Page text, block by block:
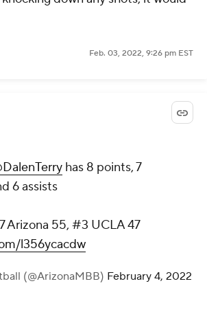
Feb. 03, 2022, 9:26 pm EST
has 8 points, 7
6 assists
Arizona 55, #3 UCLA 47
l356ycacdw
(@ArizonaMBB) February 4, 2022